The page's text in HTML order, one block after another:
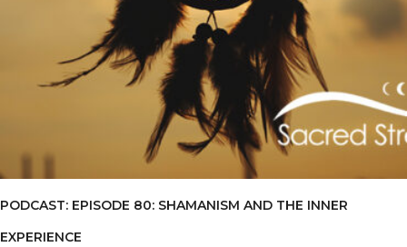
PODCAST: EPISODE 80: SHAMANISM AND THE INNER
EXPERIENCE